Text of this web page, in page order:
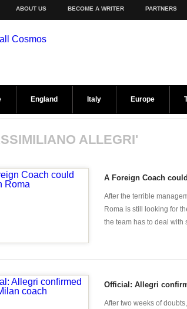
ABOUT US BECOME A WRITER PARTNERS
England Italy Europe
ALLEGRI'
A Foreign Coach
After the terrible
Roma is still looking for
the team has to deal with
Official: Allegri
After two weeks of